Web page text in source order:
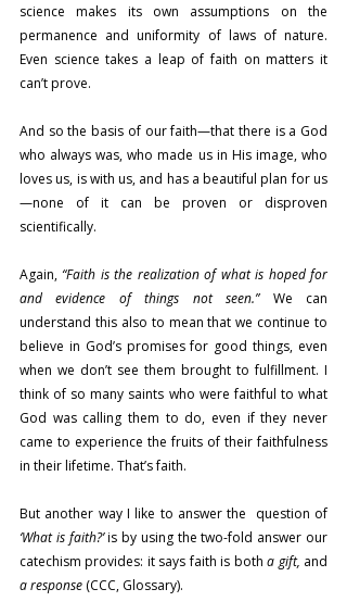
science makes its own assumptions on the
permanence and uniformity of laws of nature.
Even science takes a leap of faith on matters it
can’t prove.
And so the basis of our faith—that there is a God
who always was, who made us in His image, who
loves us, is with us, and has a beautiful plan for us
—none of it can be proven or disproven
scientifically.
Again, “Faith is the realization of what is hoped for
and evidence of things not seen.” We can
understand this also to mean that we continue to
believe in God’s promises for good things, even
when we don’t see them brought to fulfillment. I
think of so many saints who were faithful to what
God was calling them to do, even if they never
came to experience the fruits of their faithfulness
in their lifetime. That’s faith.
‘What is faith?’ is by using the two-fold answer our
catechism provides: it says faith is both a gift, and
a response (CCC, Glossary).